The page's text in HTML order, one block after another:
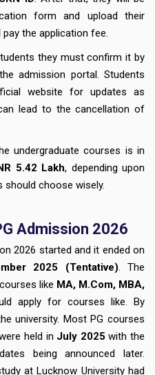
form and upload their
the application fee.
they must confirm it by
admission portal. Students
website for updates as
lead to the cancellation of
undergraduate courses is in
5.42 Lakh, depending upon
choose wisely.
Admission 2026
2026 started and it ended on
2025 (Tentative). The
like MA, M.Com, MBA,
apply for courses like. By
university. Most PG courses
held in July 2025with the
being announced later.
at Lucknow University had